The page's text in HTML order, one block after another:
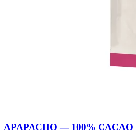
APAPACHO — 100% CACAO